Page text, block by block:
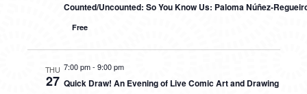
Counted/Uncounted: So You Know Us: Paloma Núñez-
Free
THU
27
7:00 pm- 9:00 pm
Quick Draw! An Evening of Live Comic Art and Drawing